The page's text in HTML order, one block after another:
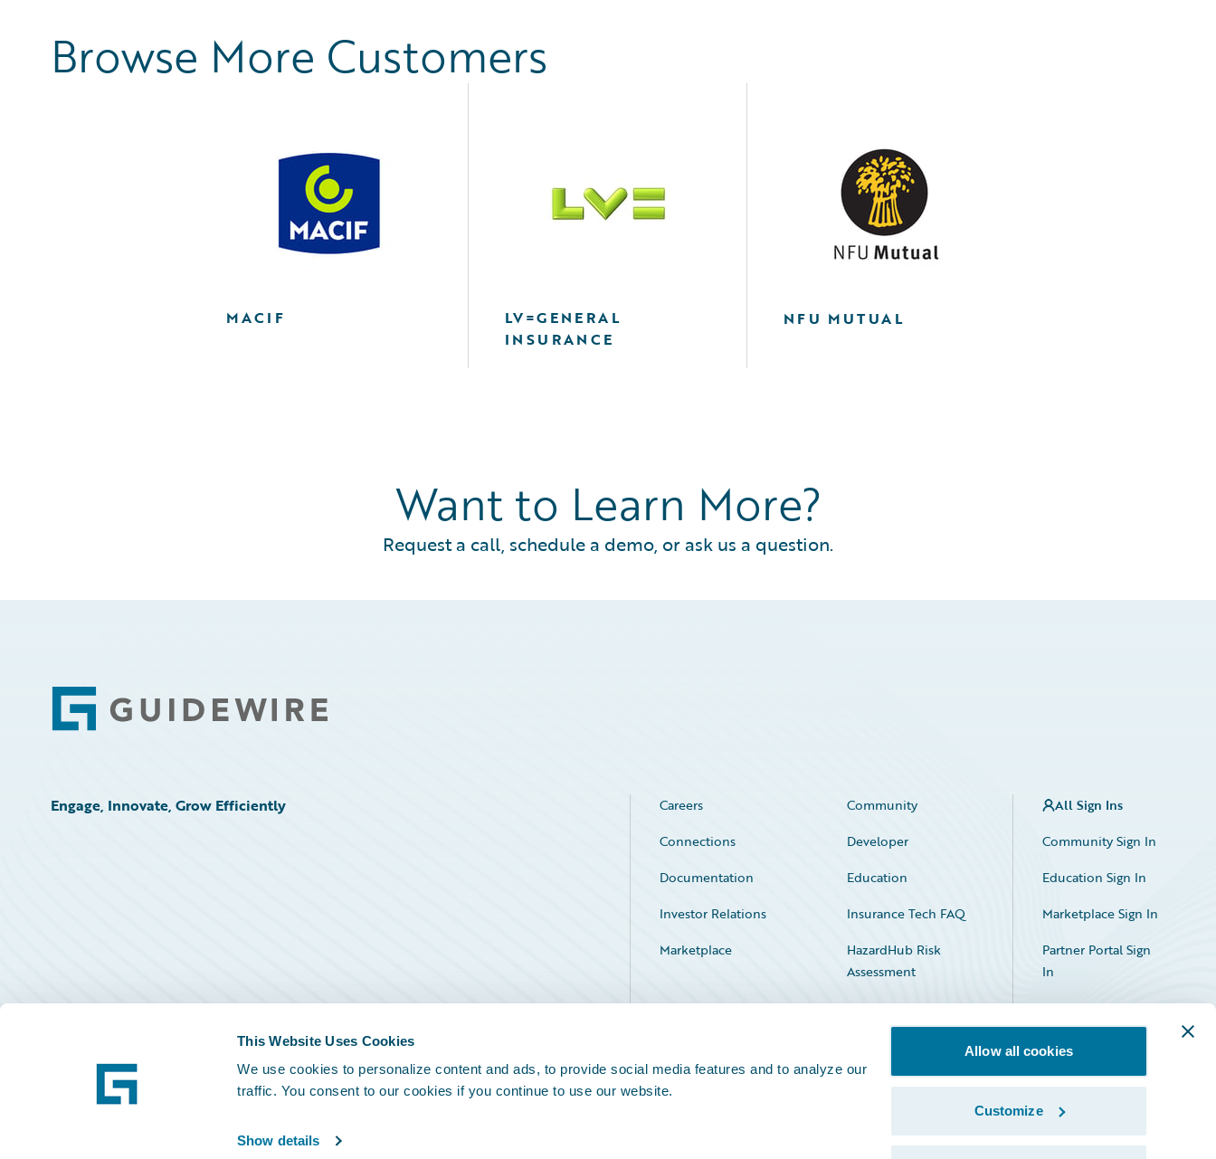
This Website Uses Cookies
We use cookies to personalize content and ads, to provide social media features and to analyze our
traffic. You consent to our cookies if you continue to use our website.
Show details
Allow all cookies
Customize
Browse More Customers
MACIF
LV=GENERAL
INSURANCE
NFU MUTUAL
Want to Learn More?
Request a call, schedule a demo, or ask us a question.
Footer
Engage, Innovate, Grow Efficiently Careers
Community
Connections
Developer
Documentation
Education
Investor Relations
Insurance Tech FAQ
Marketplace
HazardHub Risk
Assessment
Service Status
All Sign Ins
Community Sign In
Education Sign In
Marketplace Sign In
Partner Portal Sign
In
Facebook
X LinkedIn